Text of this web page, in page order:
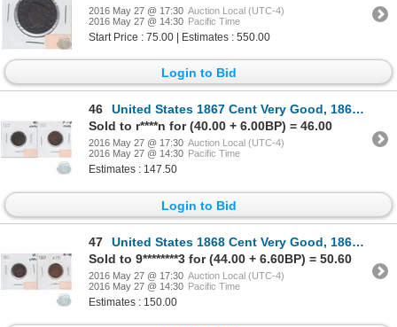
2016 May 27 @ 17:30 Auction Local (UTC-4)
2016 May 27 @ 14:30 Pacific Time
Start Price : 75.00 | Estimates : 550.00
Login to Bid
46
United States 1867 Cent Very Good, 1868 Cent F-VF. Both coins have problems. 2 pcs
Sold to r****n for (40.00 + 6.00BP) = 46.00
2016 May 27 @ 17:30 Auction Local (UTC-4)
2016 May 27 @ 14:30 Pacific Time
Estimates : 147.50
Login to Bid
47
United States 1868 Cent Very Good, 1869 Cent G-VG. Both coins have problems. 2pcs
Sold to 9********3 for (44.00 + 6.60BP) = 50.60
2016 May 27 @ 17:30 Auction Local (UTC-4)
2016 May 27 @ 14:30 Pacific Time
Estimates : 150.00